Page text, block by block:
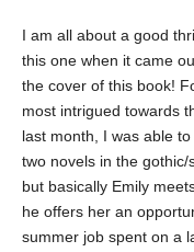
I am all about a good
this one when it came
the cover of this book!
most intrigued towards
last month, I was able
two novels in the gothic/
but basically Emily
he offers her an
summer job spent on a